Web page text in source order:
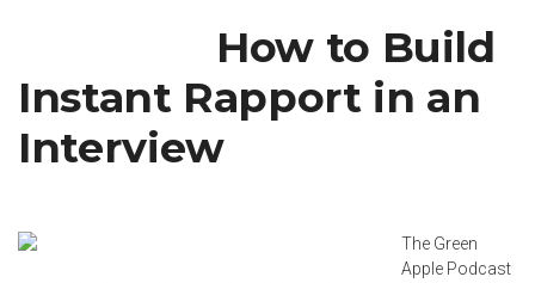
How to Build
Instant Rapport in an
Interview
The Green
Apple Podcast